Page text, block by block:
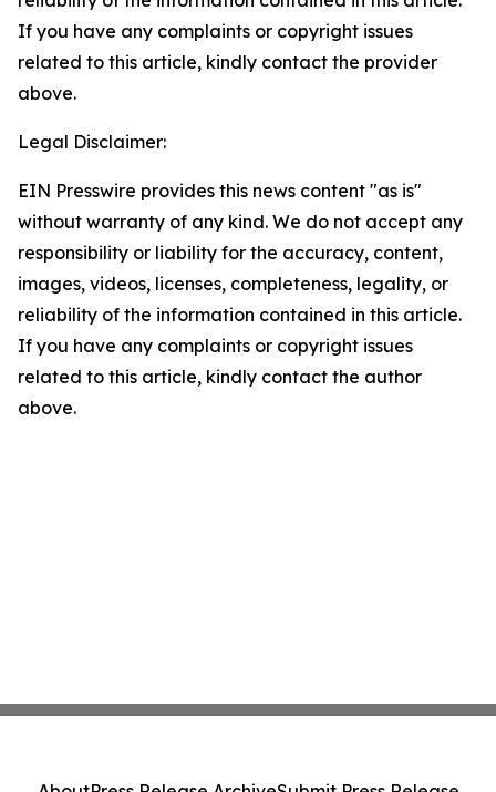
If you have any complaints or copyright issues
related to this article, kindly contact the provider
above.
Legal Disclaimer:
EIN Presswire provides this news content "as is"
without warranty of any kind. We do not accept any
responsibility or liability for the accuracy, content,
images, videos, licenses, completeness, legality, or
reliability of the information contained in this article.
If you have any complaints or copyright issues
related to this article, kindly contact the author
above.